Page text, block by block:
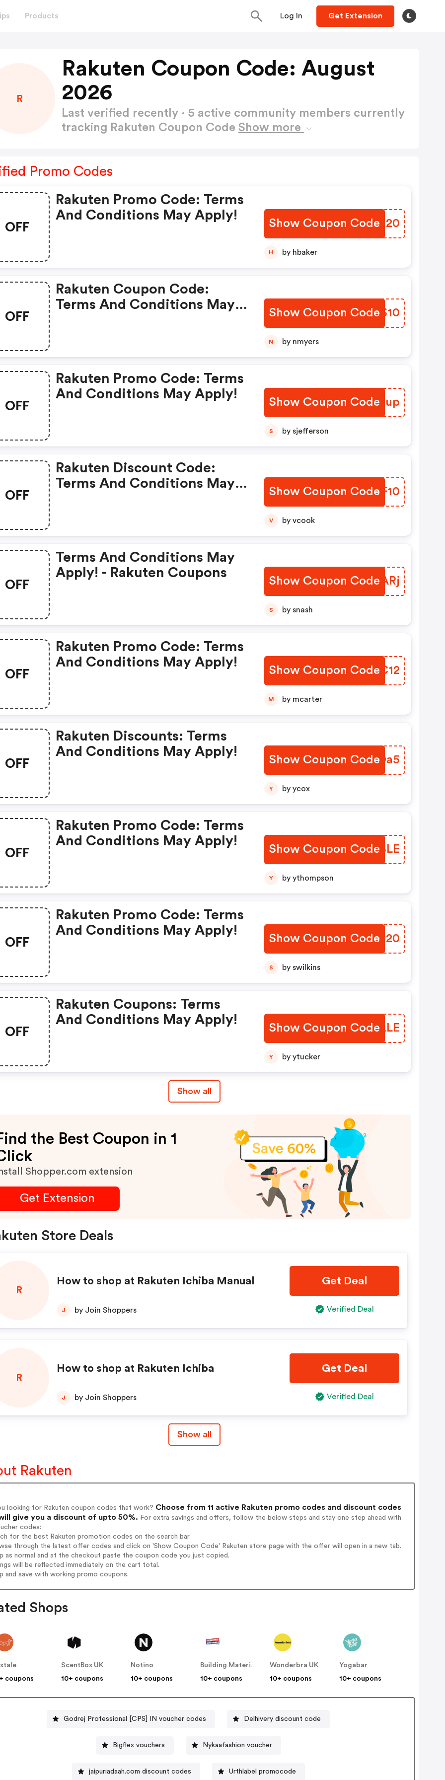
Products Log In Get Extension
R
Rakuten Coupon Code: August
2026
Last verified recently · 5 active community members currently
tracking Rakuten Coupon Code Show more
Promo Codes
OFF
Rakuten Promo Code: Terms
And Conditions May Apply!
Show Coupon Code
ELDE20
H by hbaker
OFF
Rakuten Coupon Code:
Terms And Conditions May
Show Coupon Code
WHFS10
N by nmyers
OFF
Rakuten Promo Code: Terms
And Conditions May Apply!
Show Coupon Code
QNGZup
S by sjefferson
OFF
Rakuten Discount Code:
Terms And Conditions May
Show Coupon Code
MAVF10
V by vcook
OFF
Terms And Conditions May
Apply! - Rakuten Coupons
Show Coupon Code
TGNARj
S by snash
OFF
Rakuten Promo Code: Terms
And Conditions May Apply!
Show Coupon Code
MUSC12
M by mcarter
OFF
Rakuten Discounts: Terms
And Conditions May Apply!
Show Coupon Code
YSWDa5
Y by ycox
OFF
Rakuten Promo Code: Terms
And Conditions May Apply!
Show Coupon Code
COIBLE
Y by ythompson
OFF
Rakuten Promo Code: Terms
And Conditions May Apply!
Show Coupon Code
OZHD20
S by swilkins
OFF
Rakuten Coupons: Terms
And Conditions May Apply!
Show Coupon Code
GUELLE
Y by ytucker
Show all
the Best Coupon in 1
Shopper.com extension
Get Extension
Store Deals
R
How to shop at Rakuten Ichiba Manual
J by Join Shoppers
Get Deal
Verified Deal
R
How to shop at Rakuten Ichiba
J by Join Shoppers
Get Deal
Verified Deal
Show all
Rakuten
looking for Rakuten coupon codes that work? Choose from 11 active Rakuten promo codes and discount codes
give you a discount of upto 50%. For extra savings and offers, follow the below steps and stay one step ahead with
codes:
for the best Rakuten promotion codes on the search bar.
through the latest offer codes and click on 'Show Coupon Code' Rakuten store page with the offer will open in a new tab.
as normal and at the checkout paste the coupon code you just copied.
will be reflected immediately on the cart total.
and save with working promo coupons.
Shops
coupons
ScentBox UK
10+ coupons
Notino
10+ coupons
Building Materials
10+ coupons
Wonderbra UK
10+ coupons
Yogabar
10+ coupons
Godrej Professional [CPS] IN voucher codes Delhivery discount code
Bigflex vouchers Nykaafashion voucher
jaipuriadaah.com discount codes Urthlabel promocode